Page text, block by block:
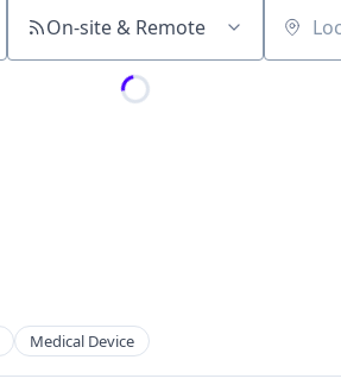
On-site & Remote Location
Medical Device